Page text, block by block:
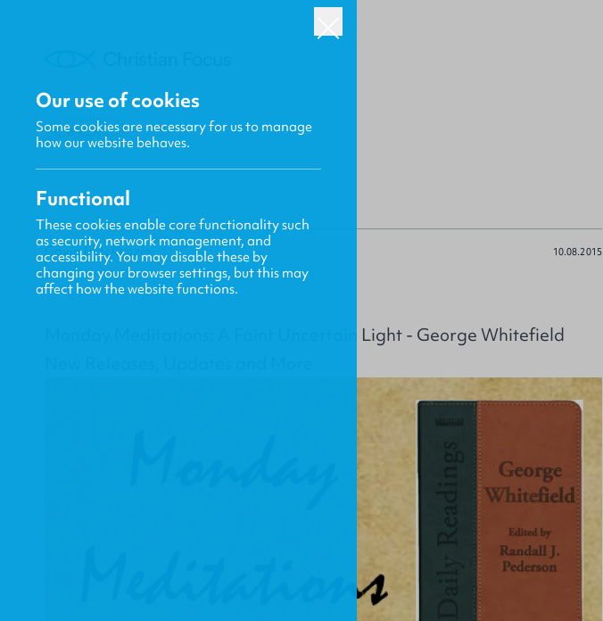
BACK
Gavin MacKenzie 10.08.2015
Monday Meditations: A Faint Uncertain Light - George Whitefield
Our use of cookies
Some cookies are necessary for us to manage
how our website behaves.
Functional
These cookies enable core functionality such
as security, network management, and
accessibility. You may disable these by
changing your browser settings, but this may
affect how the website functions.